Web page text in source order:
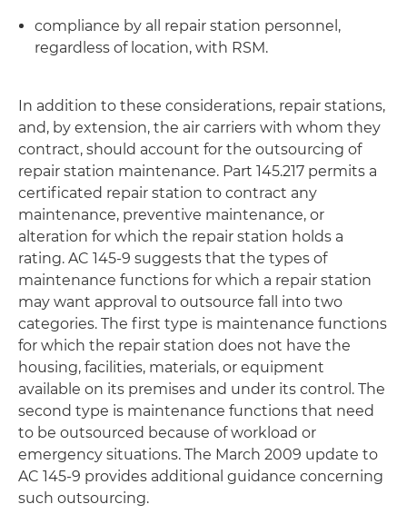
compliance by all repair station personnel,
regardless of location, with RSM.
In addition to these considerations, repair stations,
and, by extension, the air carriers with whom they
contract, should account for the outsourcing of
repair station maintenance. Part 145.217 permits a
certificated repair station to contract any
maintenance, preventive maintenance, or
alteration for which the repair station holds a
rating. AC 145-9 suggests that the types of
maintenance functions for which a repair station
may want approval to outsource fall into two
categories. The first type is maintenance functions
for which the repair station does not have the
housing, facilities, materials, or equipment
available on its premises and under its control. The
second type is maintenance functions that need
to be outsourced because of workload or
emergency situations. The March 2009 update to
AC 145-9 provides additional guidance concerning
such outsourcing.